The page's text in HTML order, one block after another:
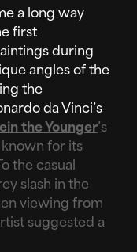
a long way
first
during
angles of the
the
da Vinci’s
the Younger’s
for its
the casual
slash in the
viewing from
suggested a